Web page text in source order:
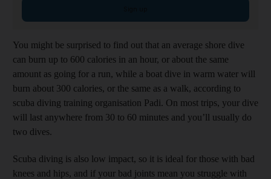
You might be surprised to find out that an average shore dive
can burn up to 600 calories in an hour, or about the same
amount as going for a run, while a boat dive in warm water will
burn about 300 calories, or the same as a walk, according to
scuba diving training organisation Padi. On most trips, your dive
will last anywhere from 30 to 60 minutes and you’ll usually do
two dives.
Scuba diving is also low impact, so it is ideal for those with bad
knees and hips, and if your bad joints mean you struggle with